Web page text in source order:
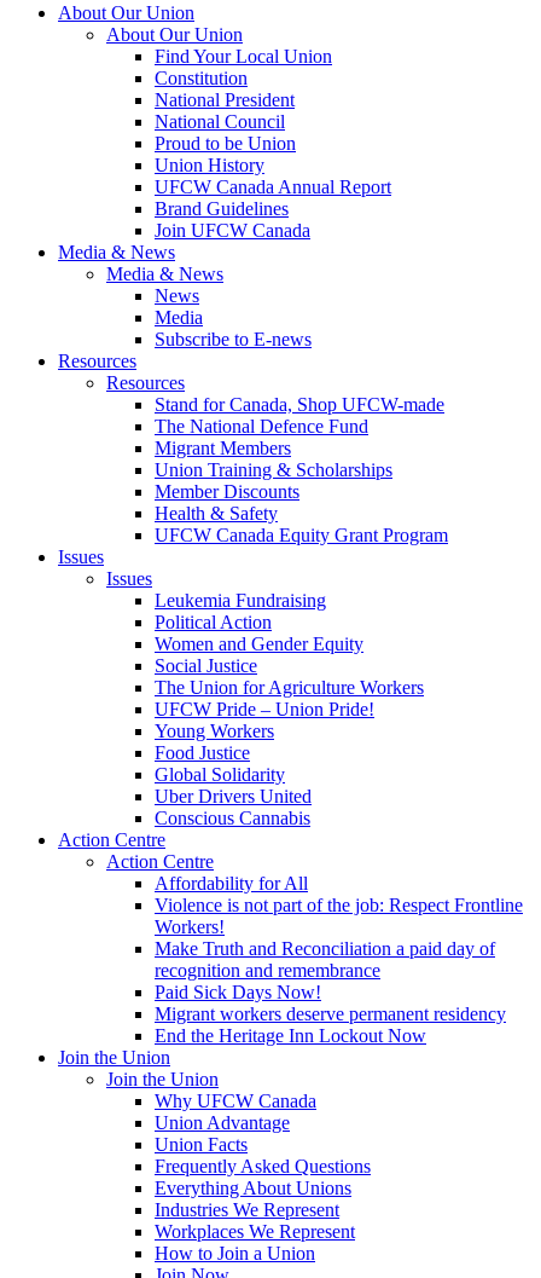
About Our Union
About Our Union
Find Your Local Union
Constitution
National President
National Council
Proud to be Union
Union History
UFCW Canada Annual Report
Brand Guidelines
Join UFCW Canada
Media & News
Media & News
News
Media
Subscribe to E-news
Resources
Resources
Stand for Canada, Shop UFCW-made
The National Defence Fund
Migrant Members
Union Training & Scholarships
Member Discounts
Health & Safety
UFCW Canada Equity Grant Program
Issues
Issues
Leukemia Fundraising
Political Action
Women and Gender Equity
Social Justice
The Union for Agriculture Workers
UFCW Pride – Union Pride!
Young Workers
Food Justice
Global Solidarity
Uber Drivers United
Conscious Cannabis
Action Centre
Action Centre
Affordability for All
Violence is not part of the job: Respect Frontline
Workers!
Make Truth and Reconciliation a paid day of
recognition and remembrance
Paid Sick Days Now!
Migrant workers deserve permanent residency
End the Heritage Inn Lockout Now
Join the Union
Join the Union
Why UFCW Canada
Union Advantage
Union Facts
Frequently Asked Questions
Everything About Unions
Industries We Represent
Workplaces We Represent
How to Join a Union